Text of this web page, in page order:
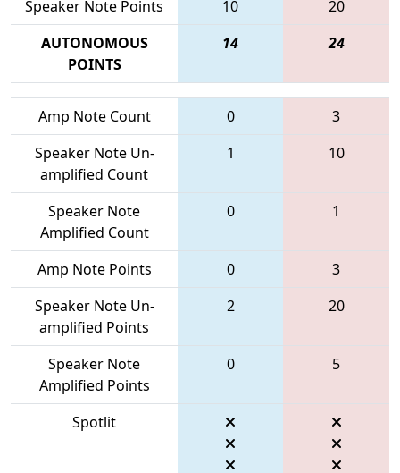
Speaker Note Points
10
20
AUTONOMOUS
POINTS
14 24
Amp Note Count 0
3
Speaker Note Un-
amplified Count
1 10
Speaker Note
Amplified Count
0 1
Amp Note Points 0
3
Speaker Note Un-
amplified Points
2 20
Speaker Note
Amplified Points
0 5
Spotlit